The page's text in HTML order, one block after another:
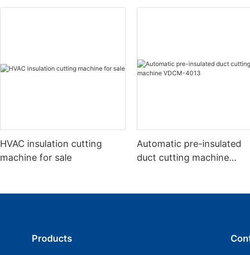
HVAC insulation cutting
machine for sale
Automatic pre-insulated
duct cutting machine
Products